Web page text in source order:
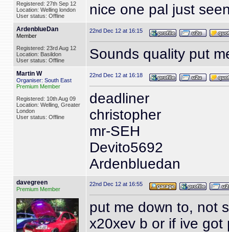
Registered: 27th Sep 12
Location: Welling london
User status: Offline
nice one pal just
ArdenblueDan
Member
Registered: 23rd Aug 12
Location: Basildon
User status: Offline
22nd Dec 12 at 16:15
Sounds quality put
Martin W
Organiser: South East
Premium Member
Registered: 10th Aug 09
Location: Welling, Greater
London
User status: Offline
22nd Dec 12 at 16:18
deadliner
christopher
mr-SEH
Devito5692
Ardenbluedan
davegreen
Premium Member
22nd Dec 12 at 16:55
put me down to, not
x20xev b or if ive got